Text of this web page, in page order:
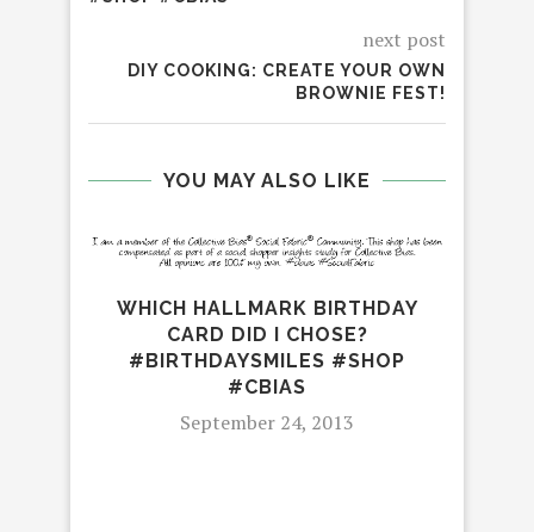
next post
DIY COOKING: CREATE YOUR OWN
BROWNIE FEST!
YOU MAY ALSO LIKE
WHICH HALLMARK BIRTHDAY
CARD DID I CHOSE?
#BIRTHDAYSMILES #SHOP
#CBIAS
September 24, 2013